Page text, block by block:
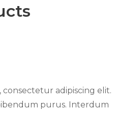
adipiscing elit.
purus. Interdum